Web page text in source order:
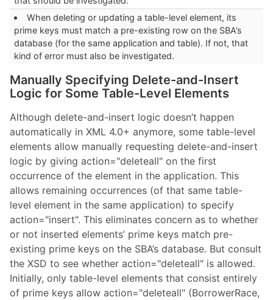
When deleting or updating a table-level element, its
prime keys must match a pre-existing row on the SBA’s
database (for the same application and table). If not, that
kind of error must also be investigated.
Manually Specifying Delete-and-Insert
Logic for Some Table-Level Elements
Although delete-and-insert logic doesn’t happen
automatically in XML 4.0+ anymore, some table-level
elements allow manually requesting delete-and-insert
logic by giving action="deleteall" on the first
occurrence of the element in the application. This
allows remaining occurrences (of that same table-
level element in the same application) to specify
action="insert". This eliminates concern as to whether
or not inserted elements’ prime keys match pre-
existing prime keys on the SBA’s database. But consult
the XSD to see whether action="deleteall" is allowed.
Initially, only table-level elements that consist entirely
of prime keys allow action="deleteall" (BorrowerRace,